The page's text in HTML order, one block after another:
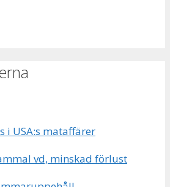
i USA:s mataffärer
vd, minskad förlust